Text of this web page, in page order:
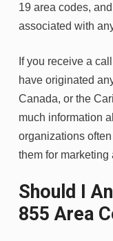
19 area codes,
associated with
If you receive a
have originated
Canada, or the
much information
organizations
them for marketing
Should I
855 Area